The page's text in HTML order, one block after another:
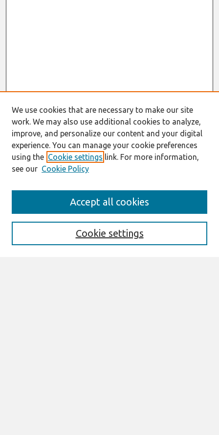
Aims & Scope
We use cookies that are necessary to make our site
work. We may also use additional cookies to analyze,
improve, and personalize our content and your digital
experience. You can manage your cookie preferences
using the Cookie settings link. For more information,
see our Cookie Policy
Cookie settings
Accept all cookies